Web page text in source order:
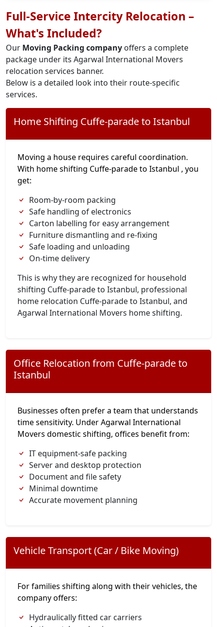
Full-Service Intercity Relocation –
What's Included?
Our Moving Packing company offers a complete
package under its Agarwal International Movers
relocation services banner.
Below is a detailed look into their route-specific
services.
Home Shifting Cuffe-parade to Istanbul
Moving a house requires careful coordination.
With home shifting Cuffe-parade to Istanbul , you
get:
Room-by-room packing
Safe handling of electronics
Carton labelling for easy arrangement
Furniture dismantling and re-fixing
Safe loading and unloading
On-time delivery
This is why they are recognized for household
shifting Cuffe-parade to Istanbul, professional
home relocation Cuffe-parade to Istanbul, and
Agarwal International Movers home shifting.
Office Relocation from Cuffe-parade to
Istanbul
Businesses often prefer a team that understands
time sensitivity. Under Agarwal International
Movers domestic shifting, offices benefit from:
IT equipment-safe packing
Server and desktop protection
Document and file safety
Minimal downtime
Accurate movement planning
Vehicle Transport (Car / Bike Moving)
For families shifting along with their vehicles, the
company offers:
Hydraulically fitted car carriers